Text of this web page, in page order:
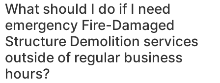
What should I do if I need
emergency Fire-Damaged
Structure Demolition services
outside of regular business
hours?